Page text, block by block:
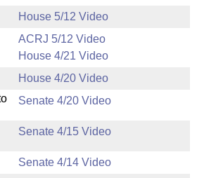
House 5/12 Video
ACRJ 5/12 Video
House 4/21 Video
House 4/20 Video
Senate 4/20 Video
Senate 4/15 Video
Senate 4/14 Video